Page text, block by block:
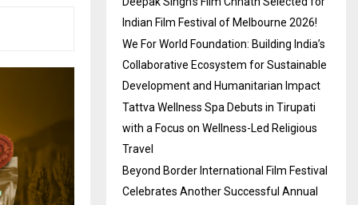
Indian Film Festival of Melbourne 2026!
We For World Foundation: Building India’s
Collaborative Ecosystem for Sustainable
Development and Humanitarian Impact
Tattva Wellness Spa Debuts in Tirupati
with a Focus on Wellness-Led Religious
Travel
Beyond Border International Film Festival
Celebrates Another Successful Annual